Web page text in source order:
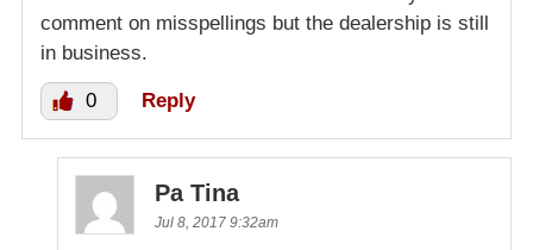
comment on misspellings but the dealership is still
in business.
0 Reply
Pa Tina
Jul 8, 2017 9:32am